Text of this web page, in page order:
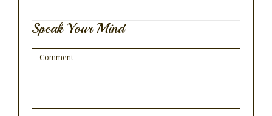
Speak Your Mind